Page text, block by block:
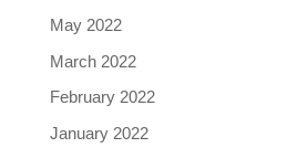
May 2022
March 2022
February 2022
January 2022